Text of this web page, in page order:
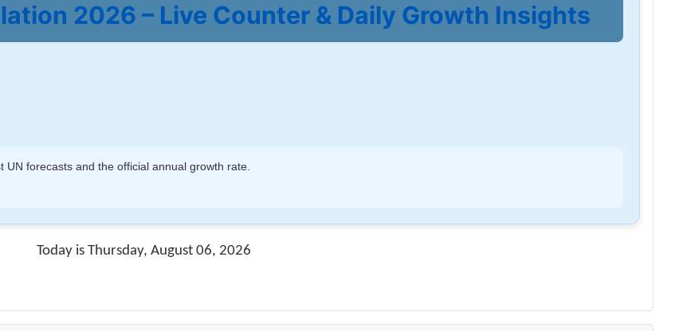
2026 – Live Counter & Daily Growth Insights
forecasts and the official annual growth rate.
Today is Thursday, August 06, 2026